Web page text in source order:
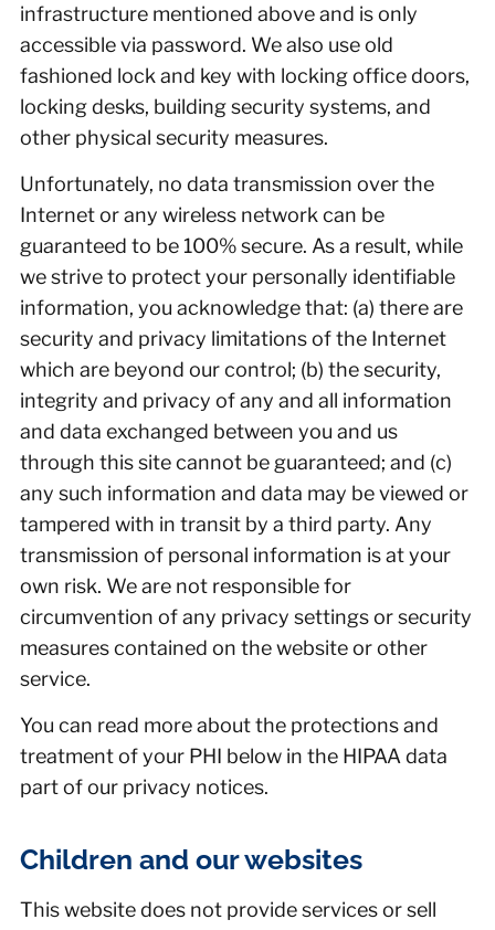
infrastructure mentioned above and is only
accessible via password. We also use old
fashioned lock and key with locking office doors,
locking desks, building security systems, and
other physical security measures.
Unfortunately, no data transmission over the
Internet or any wireless network can be
guaranteed to be 100% secure. As a result, while
we strive to protect your personally identifiable
information, you acknowledge that: (a) there are
security and privacy limitations of the Internet
which are beyond our control; (b) the security,
integrity and privacy of any and all information
and data exchanged between you and us
through this site cannot be guaranteed; and (c)
any such information and data may be viewed or
tampered with in transit by a third party. Any
transmission of personal information is at your
own risk. We are not responsible for
circumvention of any privacy settings or security
measures contained on the website or other
service.
You can read more about the protections and
treatment of your PHI below in the HIPAA data
part of our privacy notices.
Children and our websites
This website does not provide services or sell